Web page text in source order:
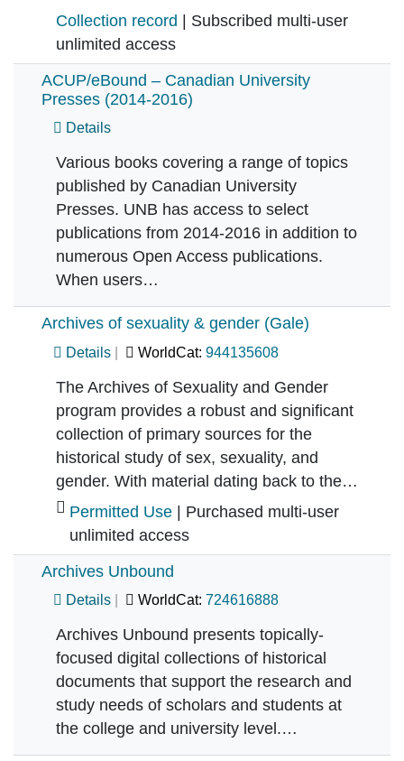
Collection record | Subscribed multi-user
unlimited access
ACUP/eBound – Canadian University
Presses (2014-2016)
Details
Various books covering a range of topics
published by Canadian University
Presses. UNB has access to select
publications from 2014-2016 in addition to
numerous Open Access publications.
When users…
Archives of sexuality & gender (Gale)
Details WorldCat: 944135608
The Archives of Sexuality and Gender
program provides a robust and significant
collection of primary sources for the
historical study of sex, sexuality, and
gender. With material dating back to the…
Permitted Use | Purchased multi-user
unlimited access
Archives Unbound
Details WorldCat: 724616888
Archives Unbound presents topically-
focused digital collections of historical
documents that support the research and
study needs of scholars and students at
the college and university level.…